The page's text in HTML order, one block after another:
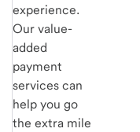
experience.
Our value-
added
payment
services can
help you go
the extra mile